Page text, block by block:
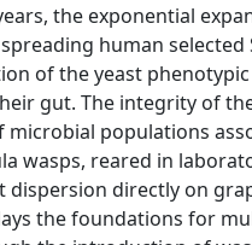
the exponential
human
of the yeast
gut. The integrity of
microbial populations
wasps, reared in
dispersion directly on
the foundations for